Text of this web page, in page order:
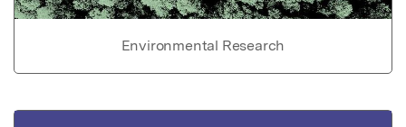
Environmental Research